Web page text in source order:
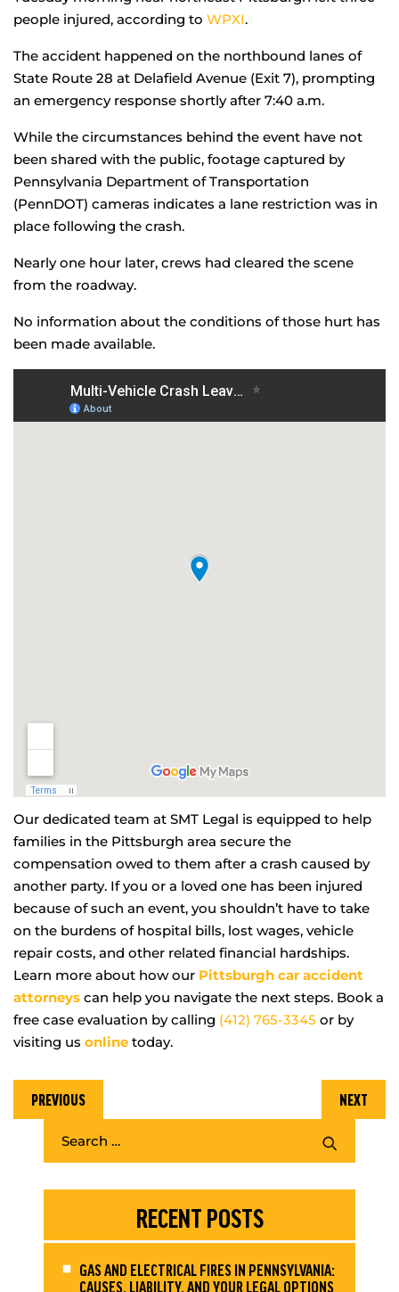
people injured, according to WPXI.
The accident happened on the northbound lanes of
State Route 28 at Delafield Avenue (Exit 7), prompting
an emergency response shortly after 7:40 a.m.
While the circumstances behind the event have not
been shared with the public, footage captured by
Pennsylvania Department of Transportation
(PennDOT) cameras indicates a lane restriction was in
place following the crash.
Nearly one hour later, crews had cleared the scene
from the roadway.
No information about the conditions of those hurt has
been made available.
Our dedicated team at SMT Legal is equipped to help
families in the Pittsburgh area secure the
compensation owed to them after a crash caused by
another party. If you or a loved one has been injured
because of such an event, you shouldn’t have to take
on the burdens of hospital bills, lost wages, vehicle
repair costs, and other related financial hardships.
Learn more about how our Pittsburgh car accident
attorneys can help you navigate the next steps. Book a
free case evaluation by calling (412) 765-3345 or by
visiting us online today.
PREVIOUS NEXT
RECENT POSTS
GAS AND ELECTRICAL FIRES IN PENNSYLVANIA:
CAUSES, LIABILITY, AND YOUR LEGAL OPTIONS